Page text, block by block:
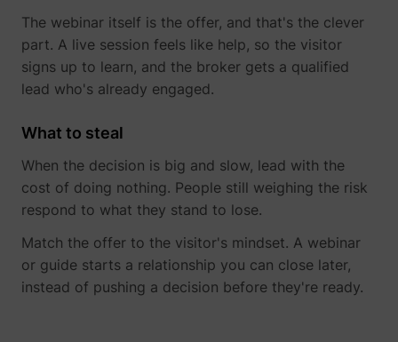
guest_id Twitter Inc.
The webinar itself is the offer, and that's the clever
part. A live session feels like help, so the visitor
signs up to learn, and the broker gets a qualified
lead who's already engaged.
What to steal
When the decision is big and slow, lead with the
cost of doing nothing. People still weighing the risk
respond to what they stand to lose.
Match the offer to the visitor's mindset. A webinar
or guide starts a relationship you can close later,
instead of pushing a decision before they're ready.